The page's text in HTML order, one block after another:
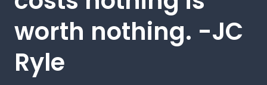
worth nothing. -JC
Ryle